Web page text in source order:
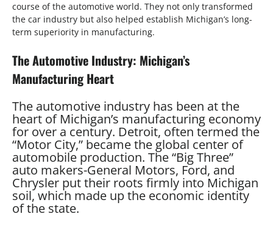
course of the automotive world. They not only transformed
the car industry but also helped establish Michigan’s long-
term superiority in manufacturing.
The Automotive Industry: Michigan’s
Manufacturing Heart
The automotive industry has been at the
heart of Michigan’s manufacturing economy
for over a century. Detroit, often termed the
“Motor City,” became the global center of
automobile production. The “Big Three”
auto makers-General Motors, Ford, and
Chrysler put their roots firmly into Michigan
soil, which made up the economic identity
of the state.